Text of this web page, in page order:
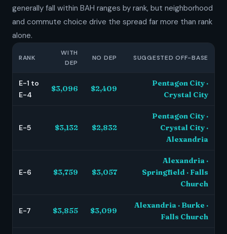
generally fall within BAH ranges by rank, but neighborhood
and commute choice drive the spread far more than rank
alone.
RANK
WITH
DEP
NO DEP SUGGESTED OFF-BASE
E-1 to
E-4
$3,096 $2,409
Pentagon City ·
Crystal City
E-5 $3,132 $2,832
Pentagon City ·
Crystal City ·
Alexandria
E-6 $3,759 $3,057
Alexandria ·
Springfield · Falls
Church
E-7 $3,855 $3,099
Alexandria · Burke ·
Falls Church